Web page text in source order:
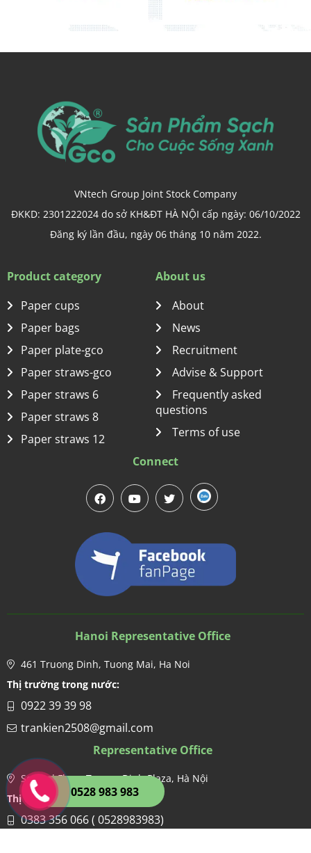
VNtech Group Joint Stock Company
ĐKKD: 2301222024 do sở KH&ĐT HÀ NỘI cấp ngày: 06/10/2022
Đăng ký lần đầu, ngày 06 tháng 10 năm 2022.
Product category
Paper cups
Paper bags
Paper plate-gco
Paper straws-gco
Paper straws 6
Paper straws 8
Paper straws 12
About us
About
News
Recruitment
Advise & Support
Frequently asked
questions
Terms of use
Connect
Hanoi Representative Office
461 Truong Dinh, Tuong Mai, Ha Noi
Thị trường trong nước:
0922 39 39 98
trankien2508@gmail.com
Representative Office
Second Floor, Truong Dinh Plaza, Hà Nội
Thị trường nước ngoài:
0383 356 066 ( 0528983983)
0528 983 983